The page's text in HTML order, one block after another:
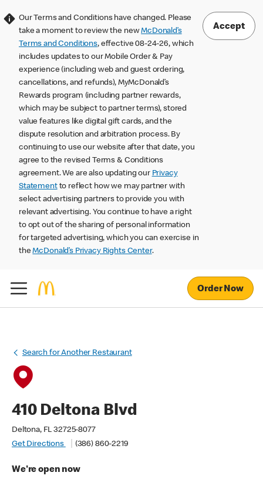
Our Terms and Conditions have changed. Please
take a moment to review the newMcDonald’s
Terms and Conditions, effective 08-24-26, which
includes updates to our Mobile Order & Pay
experience (including web and guest ordering,
cancellations, and refunds), MyMcDonald’s
Rewards program (including partner rewards,
which may be subject to partner terms), stored
value features like digital gift cards, and the
dispute resolution and arbitration process. By
continuing to use our website after that date, you
agree to the revised Terms & Conditions
agreement. We are also updating our Privacy
Statementto reflect how we may partner with
select advertising partners to provide you with
relevant advertising. You continue to have a right
to opt out of the sharing of personal information
for targeted advertising, which you can exercise in
theMcDonald’s Privacy Rights Center.
Accept
Order Now
Search for Another Restaurant
410 Deltona Blvd
Deltona, FL 32725-8077
Get Directions
(386) 860-2219
We're open now